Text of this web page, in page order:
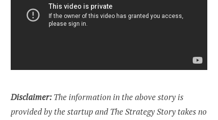
Disclaimer: The information in the above story is
provided by the startup and The Strategy Story takes no